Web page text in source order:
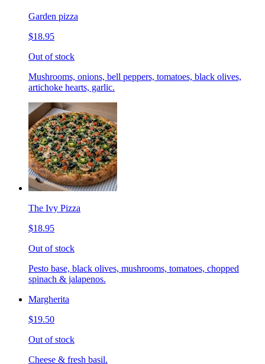
Garden pizza
$18.95
Out of stock
Mushrooms, onions, bell peppers, tomatoes, black olives,
artichoke hearts, garlic.
The Ivy Pizza
$18.95
Out of stock
Pesto base, black olives, mushrooms, tomatoes, chopped
spinach & jalapenos.
Margherita
$19.50
Out of stock
Cheese & fresh basil.